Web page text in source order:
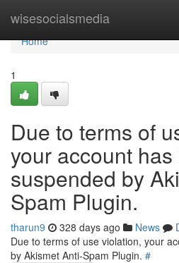
wisesocialsmedia
Home
Home
1
Due to terms of
your account has
suspended by
Spam Plugin.
tharun9 328 days ago News
Due to terms of use violation, your
by Akismet Anti-Spam Plugin. #